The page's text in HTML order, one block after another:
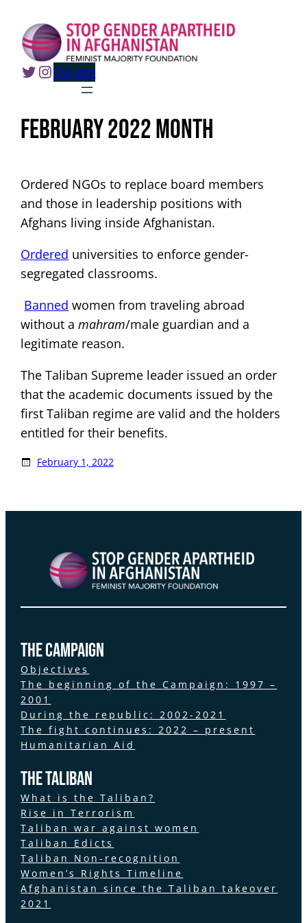
content
Twitter
Instagram
Donate
February 2022 Month
Ordered NGOs to replace board members
and those in leadership positions with
Afghans living inside Afghanistan.
Ordered universities to enforce gender-
segregated classrooms.
Banned women from traveling abroad
without amahram/male guardian and a
legitimate reason.
The Taliban Supreme leader issued an order
that the academic documents issued by the
first Taliban regime are valid and the holders
entitled for their benefits.
February 1, 2022
the Campaign
Objectives
The beginning of the Campaign: 1997 –
2001
During the republic: 2002-2021
The fight continues: 2022 – present
Humanitarian Aid
The Taliban
What is the Taliban?
Rise in Terrorism
Taliban war against women
Taliban Edicts
Taliban Non-recognition
Women’s Rights Timeline
Afghanistan since the Taliban takeover
2021